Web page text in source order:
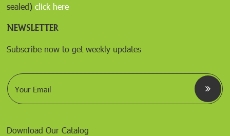
sealed)click here
NEWSLETTER
Subscribe now to get weekly updates
E
m
a
*
Download Our Catalog